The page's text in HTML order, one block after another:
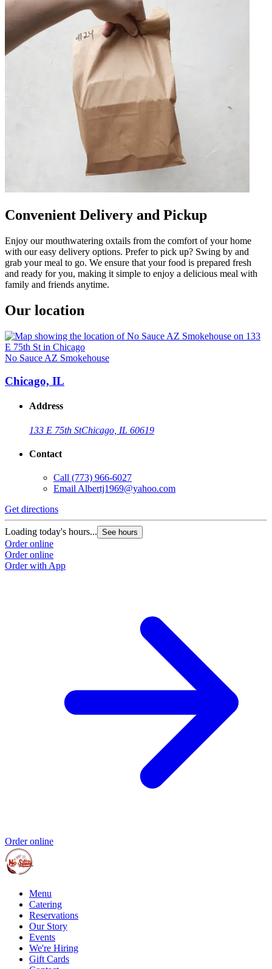
Convenient Delivery and Pickup
Enjoy our mouthwatering oxtails from the comfort of your home
with our easy delivery options. Prefer to pick up? Swing by and
grab your meal to go. We ensure that your food is prepared fresh
and ready for you, making it simple to enjoy a delicious meal with
family and friends anytime.
Our location
No Sauce AZ Smokehouse
Chicago, IL
Address
133 E 75th StChicago, IL 60619
Contact
Call (773) 966-6027
Email Albertj1969@yahoo.com
Get directions
Loading today's hours... See hours
Order online
Order online
Order with App
Order online
Menu
Catering
Reservations
Our Story
Events
We're Hiring
Gift Cards